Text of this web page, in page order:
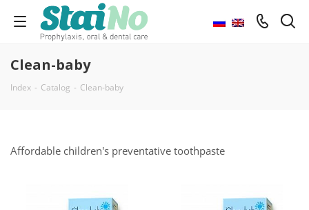
Clean-baby
Index - Catalog - Clean-baby
Affordable children's preventative toothpaste